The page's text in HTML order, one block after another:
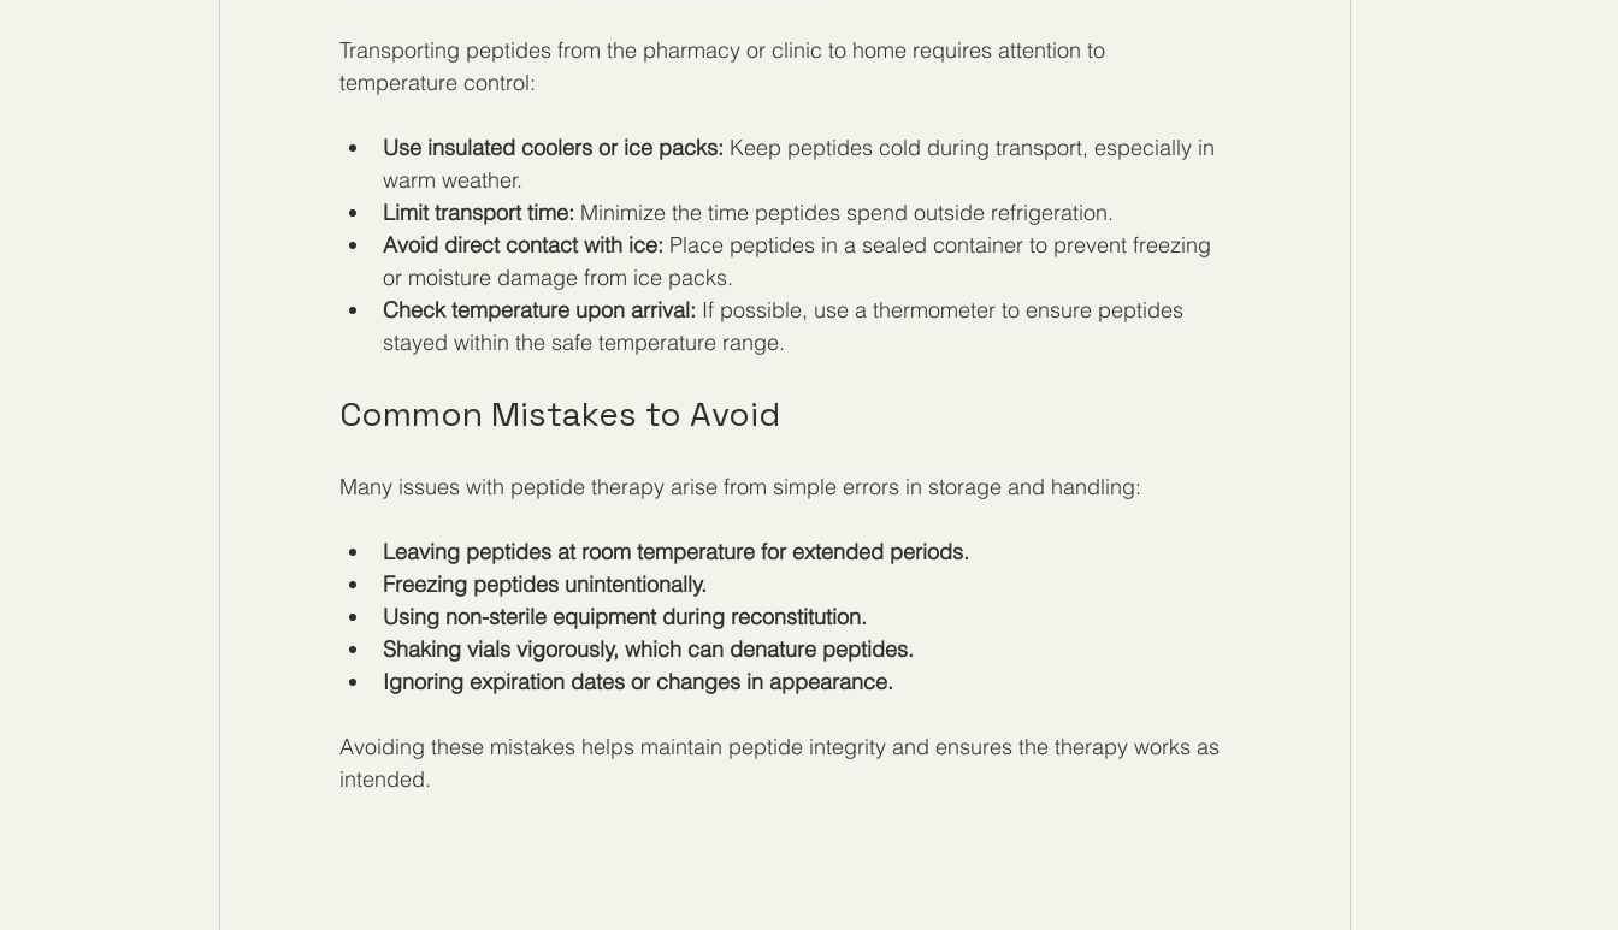
Transporting peptides from the pharmacy or clinic to home requires attention to
temperature control:
Use insulated coolers or ice packs: Keep peptides cold during transport, especially in
warm weather.
Limit transport time: Minimize the time peptides spend outside refrigeration.
Avoid direct contact with ice: Place peptides in a sealed container to prevent freezing
or moisture damage from ice packs.
Check temperature upon arrival: If possible, use a thermometer to ensure peptides
stayed within the safe temperature range.
Common Mistakes to Avoid
Many issues with peptide therapy arise from simple errors in storage and handling:
Leaving peptides at room temperature for extended periods.
Freezing peptides unintentionally.
Using non-sterile equipment during reconstitution.
Shaking vials vigorously, which can denature peptides.
Ignoring expiration dates or changes in appearance.
Avoiding these mistakes helps maintain peptide integrity and ensures the therapy works as
intended.